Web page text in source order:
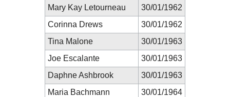
Mary Kay Letourneau
30/01/1962
Corinna Drews
30/01/1962
Tina Malone
30/01/1963
Joe Escalante
30/01/1963
Daphne Ashbrook
30/01/1963
Maria Bachmann
30/01/1964